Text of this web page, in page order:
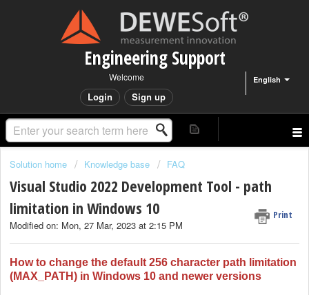
Engineering Support
English
Welcome
Login Sign up
Solution home Knowledge base FAQ
Visual Studio 2022 Development Tool - path
limitation in Windows 10
Print
Modified on: Mon, 27 Mar, 2023 at 2:15 PM
How to change the default 256 character path limitation
(MAX_PATH) in Windows 10 and newer versions